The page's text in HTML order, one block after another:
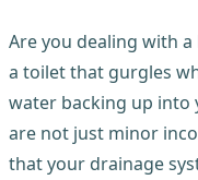
Are you dealing with
a toilet that gurgles
water backing up into
are not just minor
that your drainage